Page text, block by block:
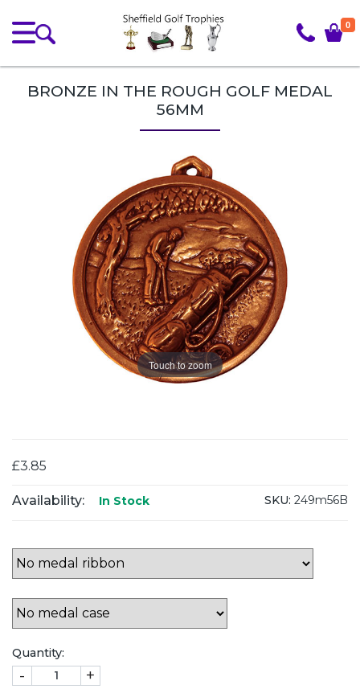
0
BRONZE IN THE ROUGH GOLF MEDAL
56MM
Touch to zoom
£3.85
Availability: In Stock SKU: 249m56B
Quantity:
- +